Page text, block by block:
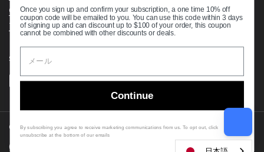
Comprehensive Guide to Ball Bearings
Track your Order
Supported payment methods
Copyright © 2026 VXB Bearings.
Country/region
(USD $)
Once you sign up and confirm your subscription, a one time 10% off
coupon code will be emailed to you. You can use this code within 3 days
of signing up and can discount up to $100 of your order, this coupon
cannot be combined with other discounts or deals.
Continue
By subscribing you agree to receive marketing communications from us. To opt out, click
unsubscribe at the bottom of our emails